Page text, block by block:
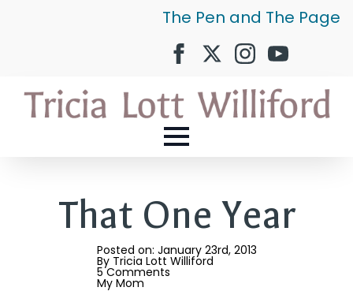
The Pen and The Page
That One Year
Posted on: January 23rd, 2013
By Tricia Lott Williford
5 Comments
My Mom